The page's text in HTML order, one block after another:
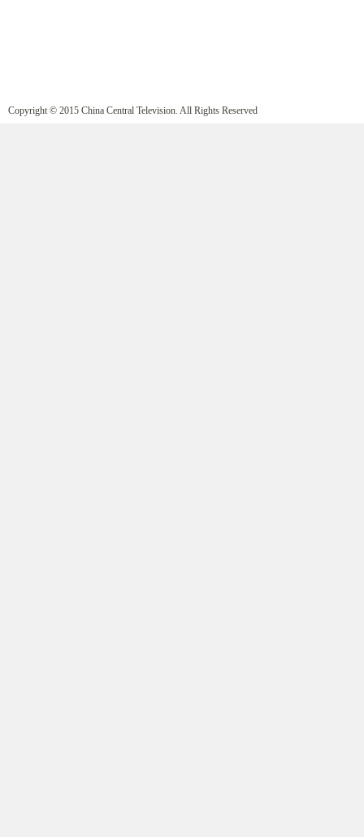
Copyright © 2015 China Central Television. All Rights Reserved